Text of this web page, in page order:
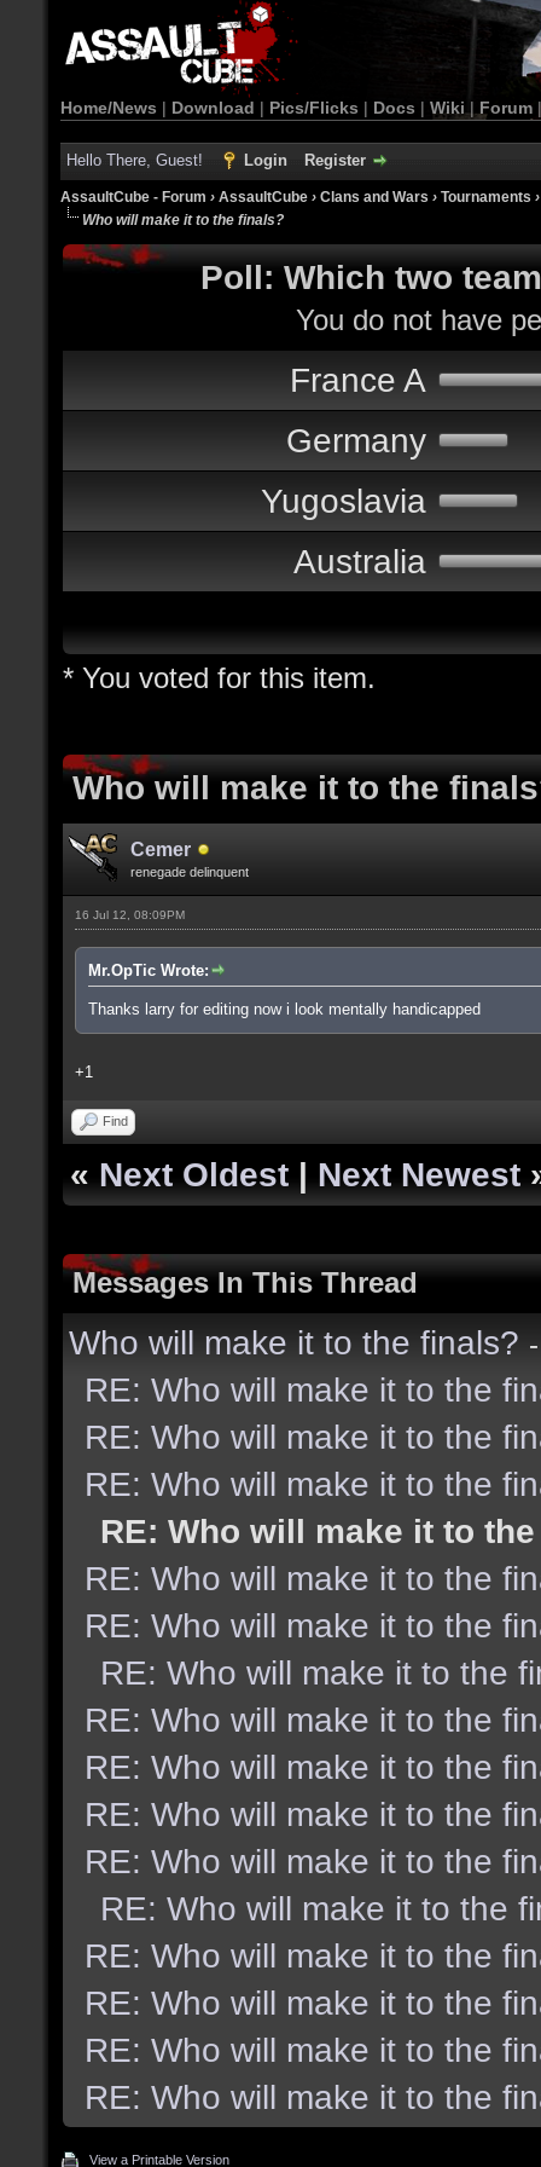
Home/News | Download | Pics/Flicks | Docs | Wiki | Forum
Hello There, Guest! Login Register
AssaultCube - Forum › AssaultCube › Clans and Wars › Tournaments
Who will make it to the finals?
Poll: Which two
You do not have
France A
Germany
Yugoslavia
Australia
* You voted for this item.
Who will make it to the
Cemer
renegade delinquent
16 Jul 12, 08:09PM
Mr.OpTic Wrote:
Thanks larry for editing now i look mentally handicapped
+1
Find
« Next Oldest | Next Newest
Messages In This Thread
Who will make it to the finals?
RE: Who will make it to the
RE: Who will make it to the
RE: Who will make it to the
RE: Who will make it to
RE: Who will make it to the
RE: Who will make it to the
RE: Who will make it to the
RE: Who will make it to the
RE: Who will make it to the
RE: Who will make it to the
RE: Who will make it to the
RE: Who will make it to the
RE: Who will make it to the
RE: Who will make it to the
RE: Who will make it to the
RE: Who will make it to the
View a Printable Version